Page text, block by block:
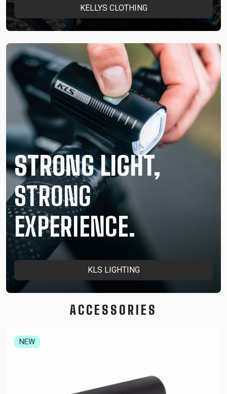
KELLYS CLOTHING
STRONG LIGHT,
STRONG
EXPERIENCE.
KLS LIGHTING
ACCESSORIES